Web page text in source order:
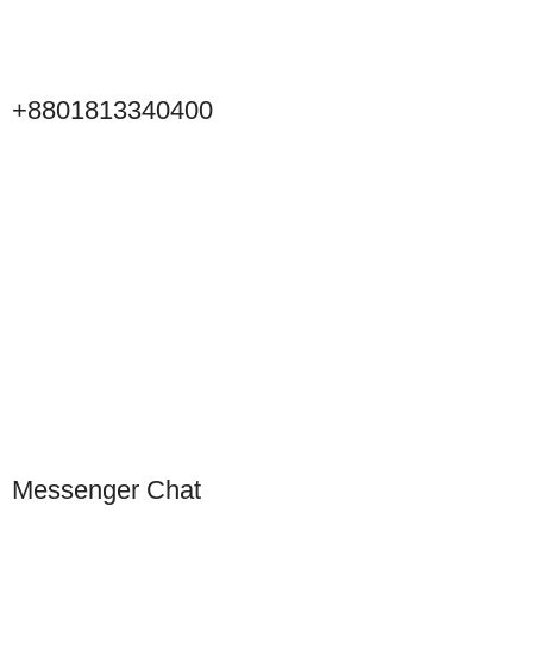
+8801813340400
Messenger Chat